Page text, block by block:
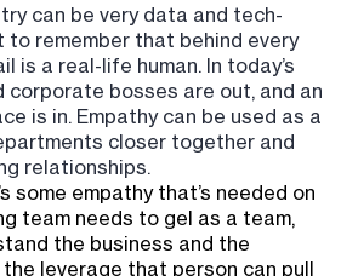
can be very data and tech-
to remember that behind every
is a real-life human. In today’s
corporate bosses are out, and an
is in. Empathy can be used as a
closer together and
relationships.
some empathy that’s needed on
team needs to gel as a team,
the business and the
leverage that person can pull